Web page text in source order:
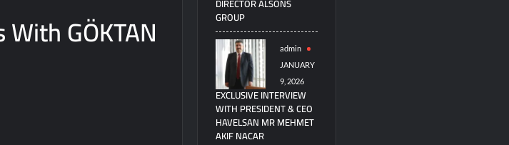
GÖKTAN
DIRECTOR ALSONS
GROUP
admin
JANUARY
9, 2026
EXCLUSIVE INTERVIEW
WITH PRESIDENT & CEO
HAVELSAN MR MEHMET
AKIF NACAR